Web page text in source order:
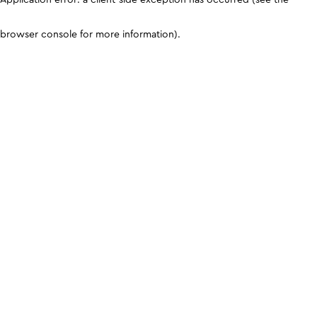
browser console for more information).